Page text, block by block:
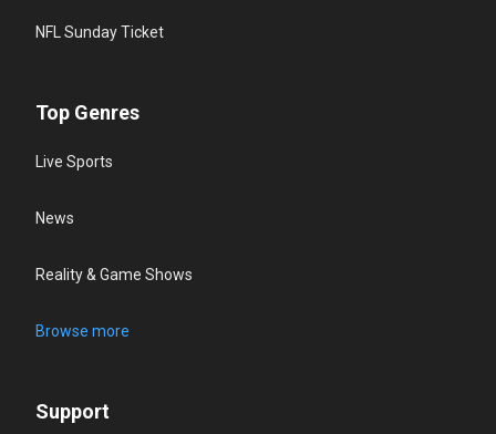
NFL Sunday Ticket
Top Genres
Live Sports
News
Reality & Game Shows
Browse more
Support